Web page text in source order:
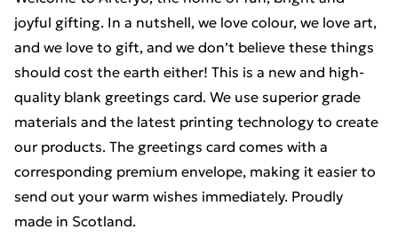
joyful gifting. In a nutshell, we love colour, we love art,
and we love to gift, and we don’t believe these things
should cost the earth either! This is a new and high-
quality blank greetings card. We use superior grade
materials and the latest printing technology to create
our products. The greetings card comes with a
corresponding premium envelope, making it easier to
send out your warm wishes immediately. Proudly
made in Scotland.